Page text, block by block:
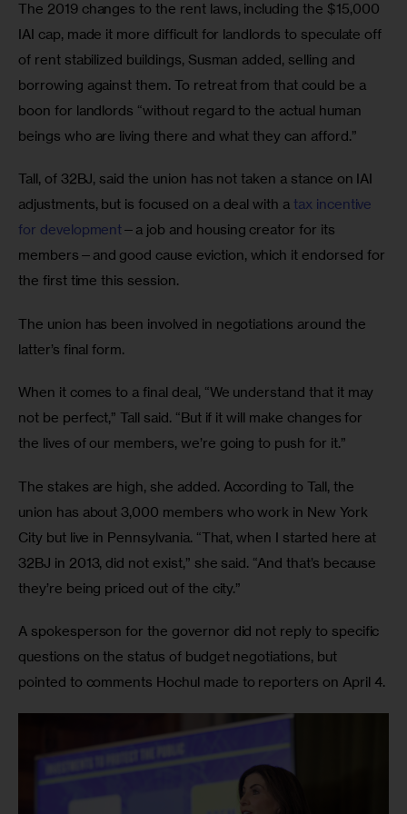
The 2019 changes to the rent laws, including the $15,000
IAI cap, made it more difficult for landlords to speculate off
of rent stabilized buildings, Susman added, selling and
borrowing against them. To retreat from that could be a
boon for landlords “without regard to the actual human
beings who are living there and what they can afford.”
Tall, of 32BJ, said the union has not taken a stance on IAI
adjustments, but is focused on a deal with a tax incentive
for development—a job and housing creator for its
members—and good cause eviction, which it endorsed for
the first time this session.
The union has been involved in negotiations around the
latter’s final form.
When it comes to a final deal, “We understand that it may
not be perfect,” Tall said. “But if it will make changes for
the lives of our members, we’re going to push for it.”
The stakes are high, she added. According to Tall, the
union has about 3,000 members who work in New York
City but live in Pennsylvania. “That, when I started here at
32BJ in 2013, did not exist,” she said. “And that’s because
they’re being priced out of the city.”
A spokesperson for the governor did not reply to specific
questions on the status of budget negotiations, but
pointed to comments Hochul made to reporters on April 4.